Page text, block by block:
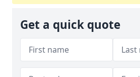
Get a quick quote